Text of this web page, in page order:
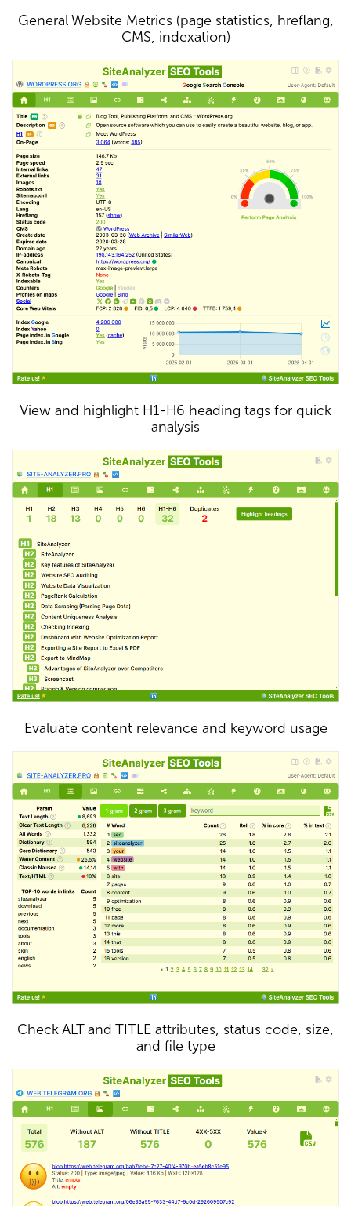
General Website Metrics (page statistics, hreflang,
CMS, indexation)
View and highlight H1-H6 heading tags for quick
analysis
Evaluate content relevance and keyword usage
Check ALT and TITLE attributes, status code, size,
and file type